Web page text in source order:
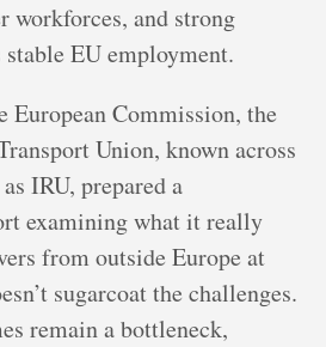
workforces, and strong
EU employment.
European Commission, the
Union, known across
IRU, prepared a
examining what it really
from outside Europe at
sugarcoat the challenges.
remain a bottleneck,